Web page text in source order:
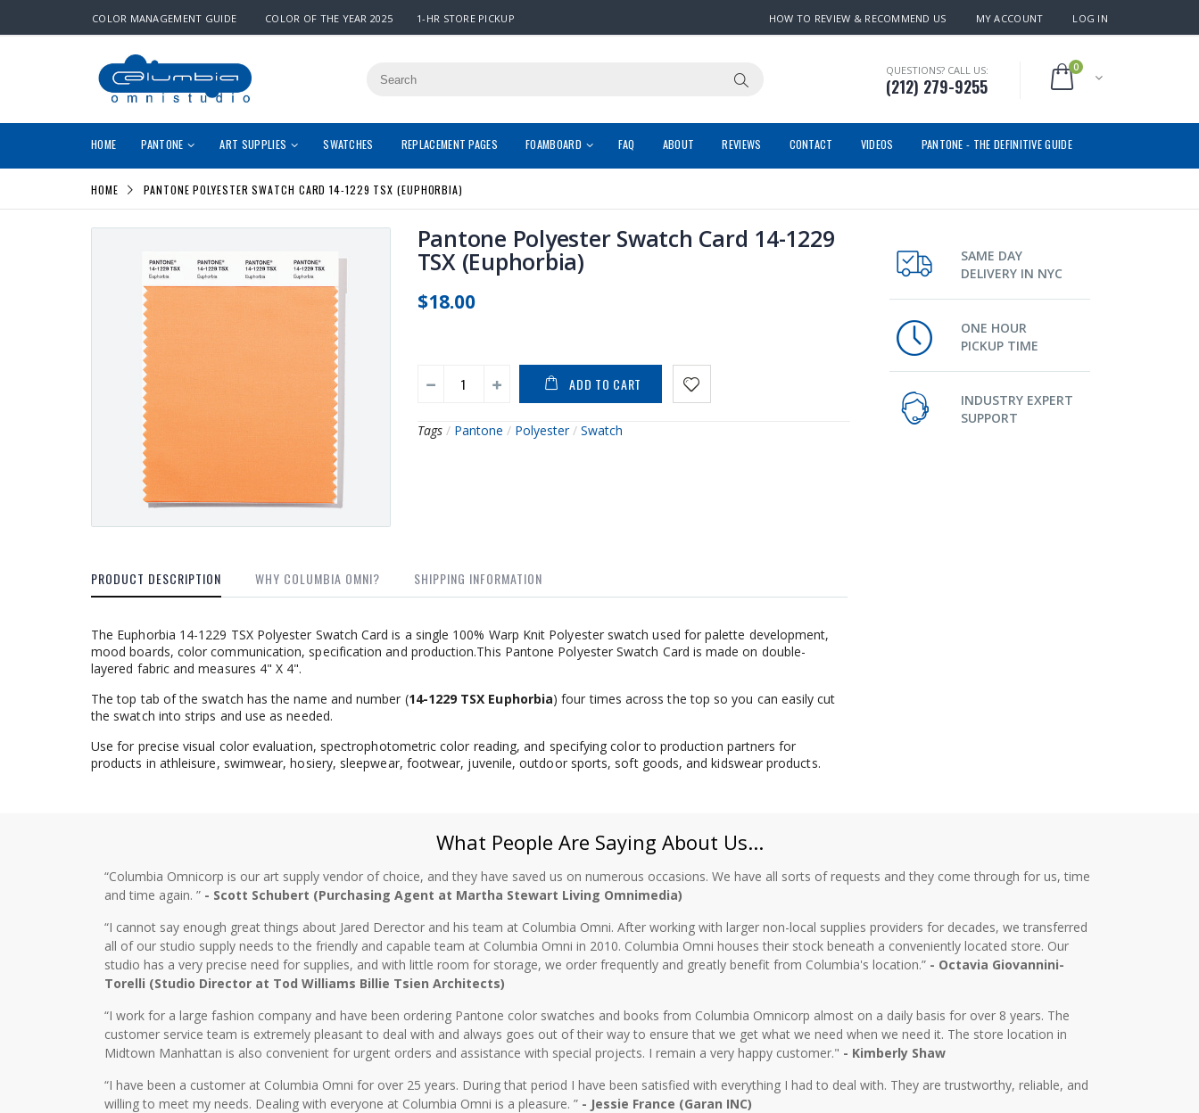
COLOR MANAGEMENT GUIDE COLOR OF THE YEAR 2025 1-HR STORE PICKUP HOW TO REVIEW & RECOMMEND US MY ACCOUNT LOG IN
QUESTIONS? CALL US:
(212) 279-9255
0
HOME PANTONE ART SUPPLIES SWATCHES REPLACEMENT PAGES FOAMBOARD FAQ ABOUT REVIEWS CONTACT VIDEOS PANTONE - THE DEFINITIVE GUIDE
HOME PANTONE POLYESTER SWATCH CARD 14-1229 TSX (EUPHORBIA)
Pantone Polyester Swatch Card 14-1229
TSX (Euphorbia)
$18.00
ADD TO CART
Tags / Pantone / Polyester / Swatch
PRODUCT DESCRIPTION WHY COLUMBIA OMNI? SHIPPING INFORMATION
The Euphorbia 14-1229 TSX Polyester Swatch Card is a single 100% Warp Knit Polyester swatch used for palette development,
mood boards, color communication, specification and production.This Pantone Polyester Swatch Card is made on double-
layered fabric and measures 4" X 4".
The top tab of the swatch has the name and number (14-1229 TSX Euphorbia) four times across the top so you can easily cut
the swatch into strips and use as needed.
Use for precise visual color evaluation, spectrophotometric color reading, and specifying color to production partners for
products in athleisure, swimwear, hosiery, sleepwear, footwear, juvenile, outdoor sports, soft goods, and kidswear products.
SAME DAY
DELIVERY IN NYC
ONE HOUR
PICKUP TIME
INDUSTRY EXPERT
SUPPORT
What People Are Saying About Us...
“Columbia Omnicorp is our art supply vendor of choice, and they have saved us on numerous occasions. We have all sorts of requests and they come through for us, time
and time again. ” - Scott Schubert (Purchasing Agent at Martha Stewart Living Omnimedia)
“I cannot say enough great things about Jared Derector and his team at Columbia Omni. After working with larger non-local supplies providers for decades, we transferred
all of our studio supply needs to the friendly and capable team at Columbia Omni in 2010. Columbia Omni houses their stock beneath a conveniently located store. Our
studio has a very precise need for supplies, and with little room for storage, we order frequently and greatly benefit from Columbia's location.” - Octavia Giovannini-
Torelli (Studio Director at Tod Williams Billie Tsien Architects)
“I work for a large fashion company and have been ordering Pantone color swatches and books from Columbia Omnicorp almost on a daily basis for over 8 years. The
customer service team is extremely pleasant to deal with and always goes out of their way to ensure that we get what we need when we need it. The store location in
Midtown Manhattan is also convenient for urgent orders and assistance with special projects. I remain a very happy customer." - Kimberly Shaw
“I have been a customer at Columbia Omni for over 25 years. During that period I have been satisfied with everything I had to deal with. They are trustworthy, reliable, and
willing to meet my needs. Dealing with everyone at Columbia Omni is a pleasure. ” - Jessie France (Garan INC)